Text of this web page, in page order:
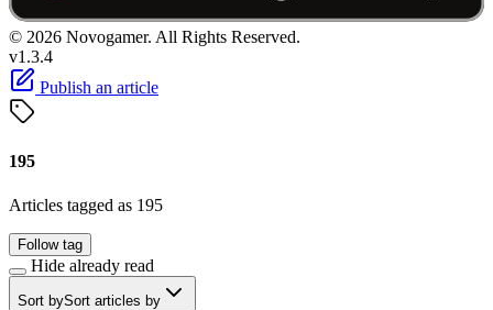
© 2026 Novogamer. All Rights Reserved.
v1.3.4
Publish an article
195
Articles tagged as 195
Follow tag
Hide already read
Sort bySort articles by